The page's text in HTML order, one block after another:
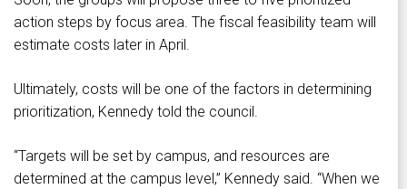
action steps by focus area. The fiscal feasibility team will
estimate costs later in April.
Ultimately, costs will be one of the factors in determining
prioritization, Kennedy told the council.
“Targets will be set by campus, and resources are
determined at the campus level,” Kennedy said. “When we